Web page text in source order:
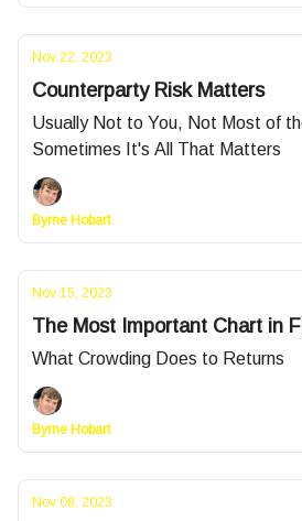
Nov 22, 2023
Counterparty Risk Matters
Usually Not to You, Not Most of
Sometimes It's All That Matters
Byrne Hobart
Nov 15, 2023
The Most Important Chart in
What Crowding Does to Returns
Byrne Hobart
Nov 08, 2023